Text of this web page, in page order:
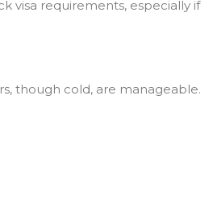
visa requirements, especially if
though cold, are manageable.